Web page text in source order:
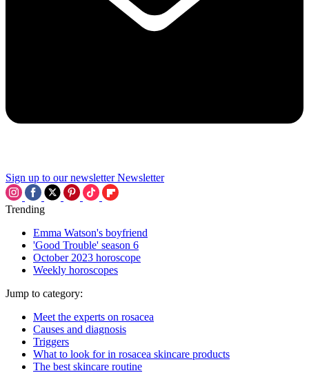
Sign up to our newsletter Newsletter
Trending
Emma Watson's boyfriend
'Good Trouble' season 6
October 2023 horoscope
Weekly horoscopes
Jump to category:
Meet the experts on rosacea
Causes and diagnosis
Triggers
What to look for in rosacea skincare products
The best skincare routine